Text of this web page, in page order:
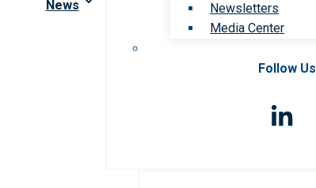
News
Newsletters
Media Center
Follow Us